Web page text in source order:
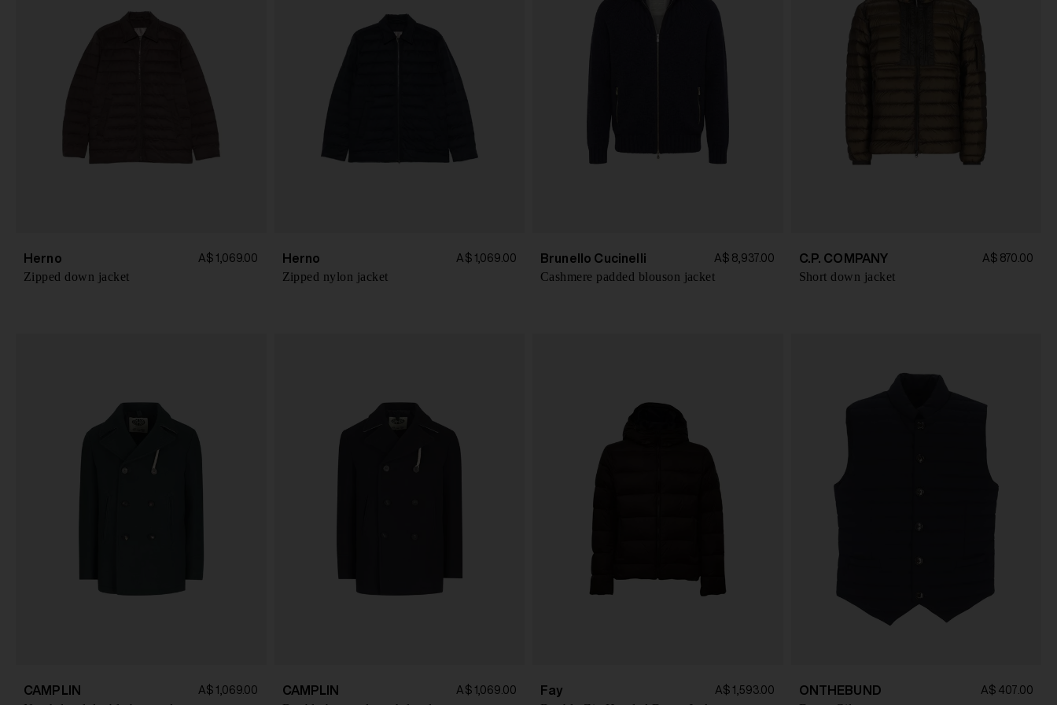
Herno A$ 1,069.00
Zipped down jacket
Herno A$ 1,069.00
Zipped nylon jacket
Brunello Cucinelli A$ 8,937.00
Cashmere padded blouson jacket
C.P. COMPANY A$ 870.00
Short down jacket
CAMPLIN A$ 1,069.00 CAMPLIN A$ 1,069.00 Fay A$ 1,593.00 ONTHEBUND A$ 407.00